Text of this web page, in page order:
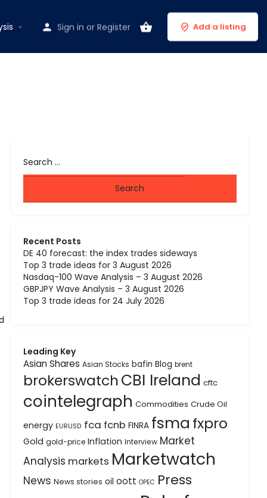
Sign in or Register Add a listing
Recent Posts
DE 40 forecast: the index trades sideways
Top 3 trade ideas for 3 August 2026
Nasdaq-100 Wave Analysis – 3 August 2026
GBPJPY Wave Analysis – 3 August 2026
Top 3 trade ideas for 24 July 2026
Leading Key
Asian Shares Asian Stocks bafin Blog brent
brokerswatchCBI Ireland cftc
cointelegraph Commodities Crude Oil
energy EURUSD fca fcnb FINRA fsma fxpro
Gold gold-price Inflation Interview Market
Analysis markets Marketwatch
News News stories oil oott OPEC Press